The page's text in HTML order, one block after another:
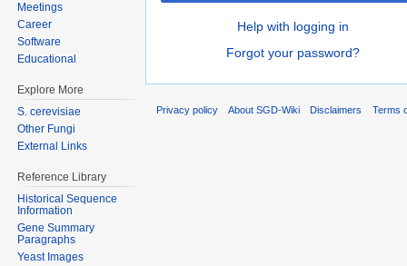
Help with logging in
Forgot your password?
Meetings
Career
Software
Educational
Explore More
S. cerevisiae
Other Fungi
External Links
Reference Library
Historical Sequence
Information
Gene Summary
Paragraphs
Yeast Images
Privacy policy About SGD-Wiki Disclaimers Terms